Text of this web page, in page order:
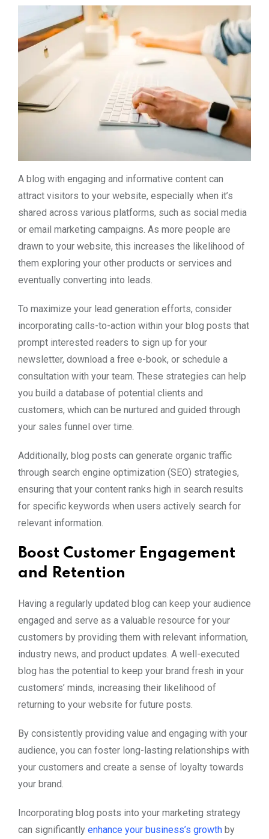
A blog with engaging and informative content can
attract visitors to your website, especially when it’s
shared across various platforms, such as social media
or email marketing campaigns. As more people are
drawn to your website, this increases the likelihood of
them exploring your other products or services and
eventually converting into leads.
To maximize your lead generation efforts, consider
incorporating calls-to-action within your blog posts that
prompt interested readers to sign up for your
newsletter, download a free e-book, or schedule a
consultation with your team. These strategies can help
you build a database of potential clients and
customers, which can be nurtured and guided through
your sales funnel over time.
Additionally, blog posts can generate organic traffic
through search engine optimization (SEO) strategies,
ensuring that your content ranks high in search results
for specific keywords when users actively search for
relevant information.
Boost Customer Engagement
and Retention
Having a regularly updated blog can keep your audience
engaged and serve as a valuable resource for your
customers by providing them with relevant information,
industry news, and product updates. A well-executed
blog has the potential to keep your brand fresh in your
customers’ minds, increasing their likelihood of
returning to your website for future posts.
By consistently providing value and engaging with your
audience, you can foster long-lasting relationships with
your customers and create a sense of loyalty towards
your brand.
Incorporating blog posts into your marketing strategy
can significantly enhance your business’s growth by